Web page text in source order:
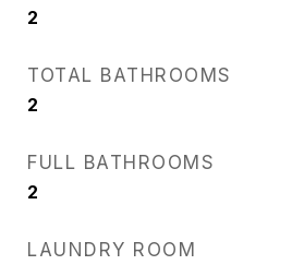
2
TOTAL BATHROOMS
2
FULL BATHROOMS
2
LAUNDRY ROOM